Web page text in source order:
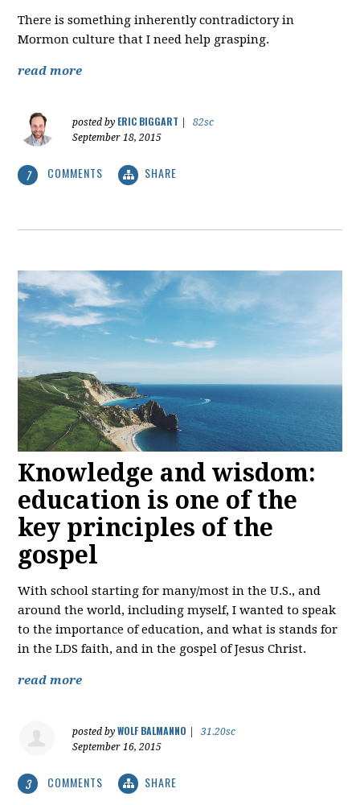
There is something inherently contradictory in
Mormon culture that I need help grasping.
read more
posted by ERIC BIGGART
82sc
September 18, 2015
7 COMMENTS SHARE
Knowledge and wisdom:
education is one of the
key principles of the
gospel
With school starting for many/most in the U.S., and
around the world, including myself, I wanted to speak
to the importance of education, and what is stands for
in the LDS faith, and in the gospel of Jesus Christ.
read more
posted byWOLF BALMANNO
31.20sc
September 16, 2015
3 COMMENTS SHARE